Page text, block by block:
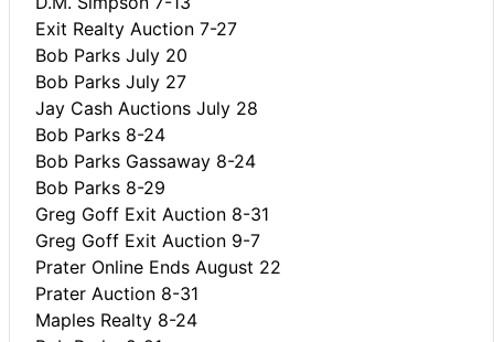
Exit Realty Auction 7-27
Bob Parks July 20
Bob Parks July 27
Jay Cash Auctions July 28
Bob Parks 8-24
Bob Parks Gassaway 8-24
Bob Parks 8-29
Greg Goff Exit Auction 8-31
Greg Goff Exit Auction 9-7
Prater Online Ends August 22
Prater Auction 8-31
Maples Realty 8-24